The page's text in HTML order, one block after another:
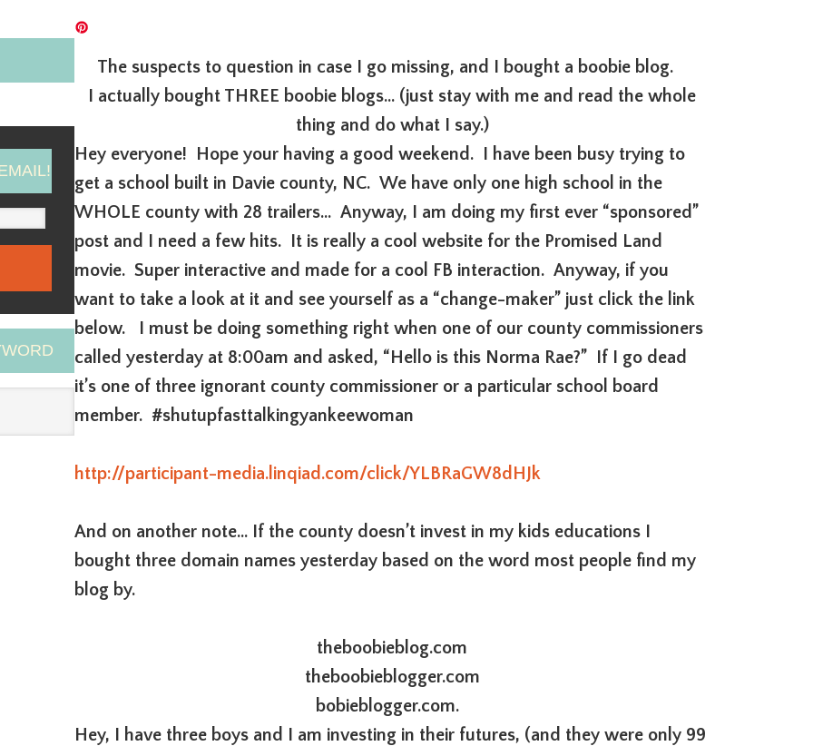
The suspects to question in case I go missing, and I bought a boobie blog.
I actually bought THREE boobie blogs… (just stay with me and read the whole
thing and do what I say.)
Hey everyone! Hope your having a good weekend. I have been busy trying to
get a school built in Davie county, NC. We have only one high school in the
WHOLE county with 28 trailers… Anyway, I am doing my first ever “sponsored”
post and I need a few hits. It is really a cool website for the Promised Land
movie. Super interactive and made for a cool FB interaction. Anyway, if you
want to take a look at it and see yourself as a “change-maker” just click the link
below. I must be doing something right when one of our county commissioners
called yesterday at 8:00am and asked, “Hello is this Norma Rae?” If I go dead
it’s one of three ignorant county commissioner or a particular school board
member. #shutupfasttalkingyankeewoman
http://participant-media.linqiad.com/click/YLBRaGW8dHJk
And on another note… If the county doesn’t invest in my kids educations I
bought three domain names yesterday based on the word most people find my
blog by.
theboobieblog.com
theboobieblogger.com
bobieblogger.com.
Hey, I have three boys and I am investing in their futures, (and they were only 99